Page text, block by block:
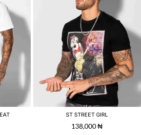
ST STREET GIRL
138,000₦